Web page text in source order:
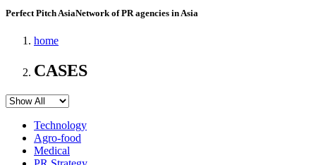
Perfect Pitch AsiaNetwork of PR agencies in Asia
home
CASES
Technology
Agro-food
Medical